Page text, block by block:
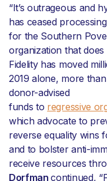
“It’s outrageous and
has ceased
for the Southern
organization that does
Fidelity has moved
2019 alone, more
donor-advised
funds to regressive
which advocate to
reverse equality wins
and to bolster anti-
receive resources
Dorfmancontinued,